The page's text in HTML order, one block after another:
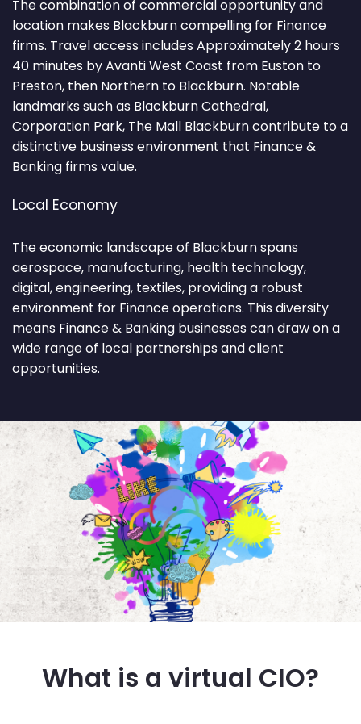
The combination of commercial opportunity and
location makes Blackburn compelling for Finance
firms. Travel access includes Approximately 2 hours
40 minutes by Avanti West Coast from Euston to
Preston, then Northern to Blackburn. Notable
landmarks such as Blackburn Cathedral,
Corporation Park, The Mall Blackburn contribute to a
distinctive business environment that Finance &
Banking firms value.
Local Economy
The economic landscape of Blackburn spans
aerospace, manufacturing, health technology,
digital, engineering, textiles, providing a robust
environment for Finance operations. This diversity
means Finance & Banking businesses can draw on a
wide range of local partnerships and client
opportunities.
What is a virtual CIO?